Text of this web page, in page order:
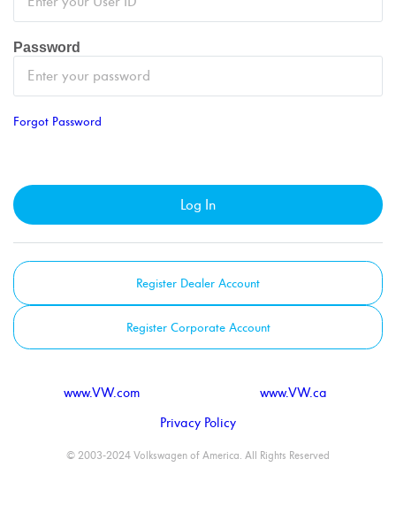
Password
Forgot Password
Log In
Register Dealer Account
Register Corporate Account
www.VW.com
www.VW.ca
Privacy Policy
© 2003-2024 Volkswagen of America. All Rights Reserved